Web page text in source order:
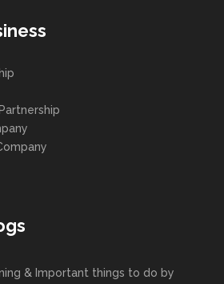
& Important things to do by